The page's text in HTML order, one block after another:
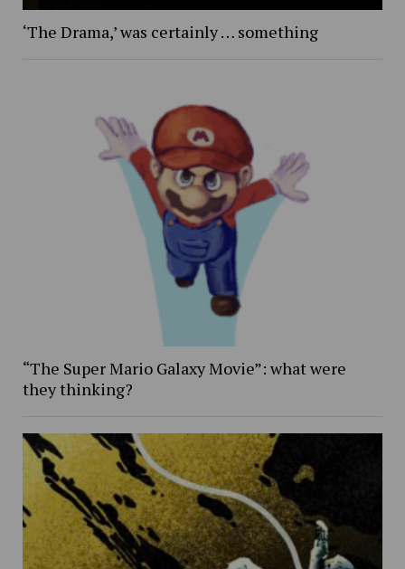
‘The Drama,’ was certainly … something
“The Super Mario Galaxy Movie”: what were
they thinking?